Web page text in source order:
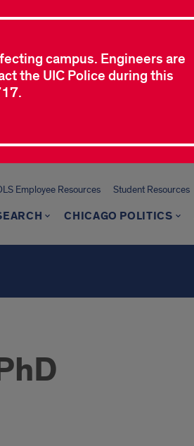
campus. Engineers are
the UIC Police during this
Employee Resources Student Resources
CHICAGO POLITICS